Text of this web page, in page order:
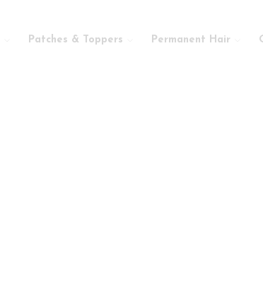
Patches & Toppers Permanent Hair